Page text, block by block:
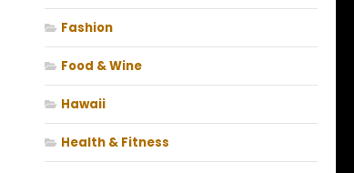
Fashion
Food & Wine
Hawaii
Health & Fitness